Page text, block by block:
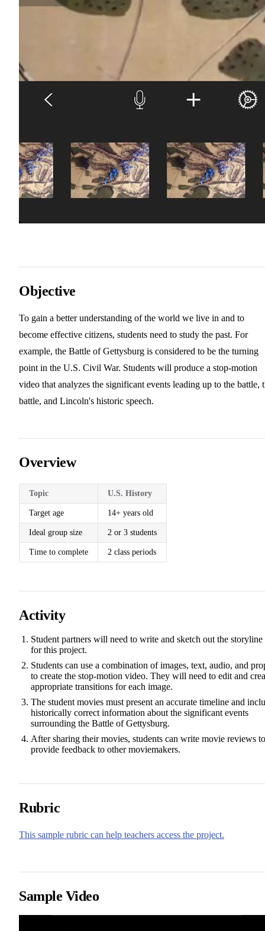
Objective
To gain a better understanding of the world we live in and to
become effective citizens, students need to study the past. For
example, the Battle of Gettysburg is considered to be the turning
point in the U.S. Civil War. Students will produce a stop-motion
video that analyzes the significant events leading up to the battle,
battle, and Lincoln's historic speech.
Overview
Topic U.S. History
Target age 14+ years old
Ideal group size 2 or 3 students
Time to complete 2 class periods
Activity
Student partners will need to write and sketch out the storyline
for this project.
Students can use a combination of images, text, audio, and
to create the stop-motion video. They will need to edit and
appropriate transitions for each image.
The student movies must present an accurate timeline and
historically correct information about the significant events
surrounding the Battle of Gettysburg.
After sharing their movies, students can write movie reviews to
provide feedback to other moviemakers.
Rubric
This sample rubric can help teachers access the project.
Sample Video